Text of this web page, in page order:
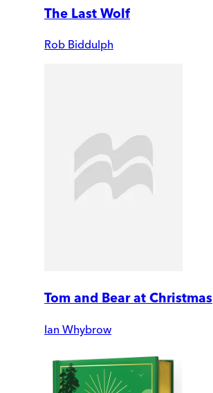
The Last Wolf
Rob Biddulph
Tom and Bear at Christmas
Ian Whybrow